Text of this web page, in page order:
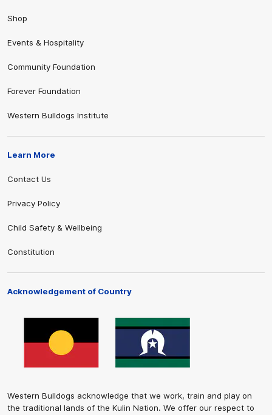
Shop
Events & Hospitality
Community Foundation
Forever Foundation
Western Bulldogs Institute
Learn More
Contact Us
Privacy Policy
Child Safety & Wellbeing
Constitution
Acknowledgement of Country
Western Bulldogs acknowledge that we work, train and play on
the traditional lands of the Kulin Nation. We offer our respect to